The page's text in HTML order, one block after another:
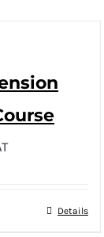
Details